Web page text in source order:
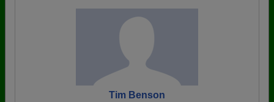
Tim Benson